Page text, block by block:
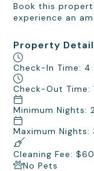
Book this
experience an
Property
Check-In Time: 4
Check-Out Time:
Minimum Nights:
Maximum Nights:
Cleaning Fee:
No Pets